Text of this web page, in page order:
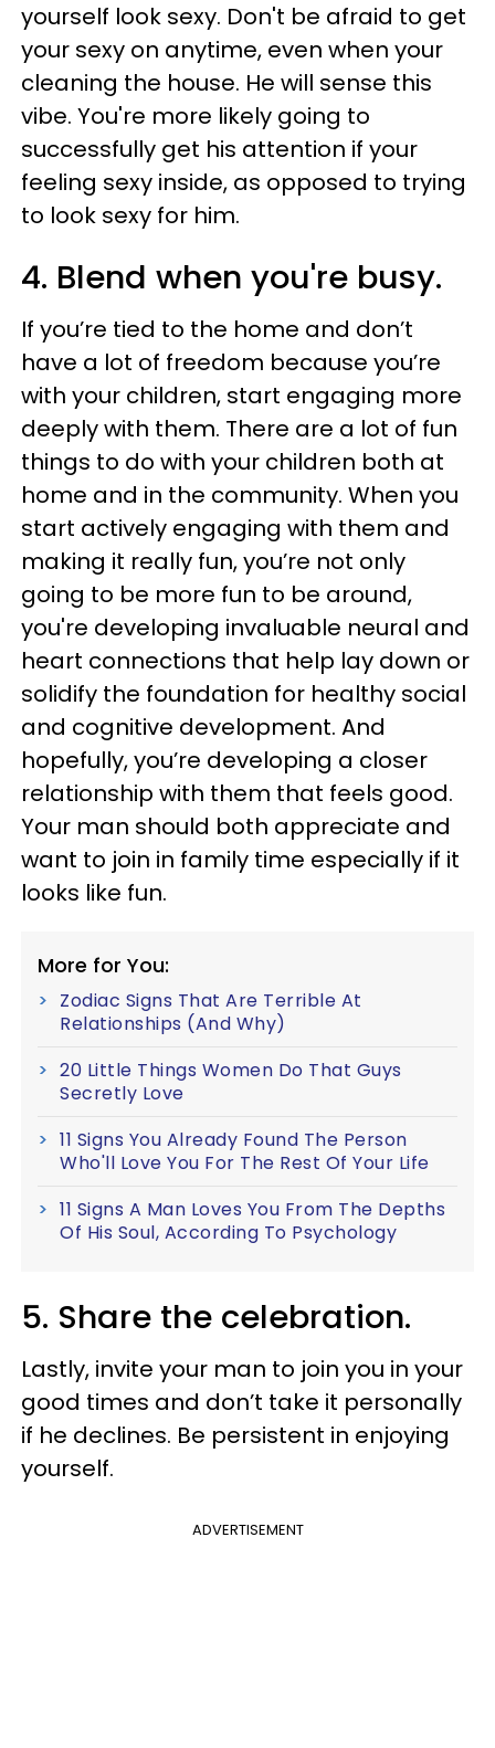
yourself look sexy. Don't be afraid to get
your sexy on anytime, even when your
cleaning the house. He will sense this
vibe. You're more likely going to
successfully get his attention if your
feeling sexy inside, as opposed to trying
to look sexy for him.
4. Blend when you're busy.
If you’re tied to the home and don’t
have a lot of freedom because you’re
with your children, start engaging more
deeply with them. There are a lot of fun
things to do with your children both at
home and in the community. When you
start actively engaging with them and
making it really fun, you’re not only
going to be more fun to be around,
you're developing invaluable neural and
heart connections that help lay down or
solidify the foundation for healthy social
and cognitive development. And
hopefully, you’re developing a closer
relationship with them that feels good.
Your man should both appreciate and
want to join in family time especially if it
looks like fun.
More for You:
Zodiac Signs That Are Terrible At
Relationships (And Why)
20 Little Things Women Do That Guys
Secretly Love
11 Signs You Already Found The Person
Who'll Love You For The Rest Of Your Life
11 Signs A Man Loves You From The Depths
Of His Soul, According To Psychology
5. Share the celebration.
Lastly, invite your man to join you in your
good times and don’t take it personally
if he declines. Be persistent in enjoying
yourself.
ADVERTISEMENT